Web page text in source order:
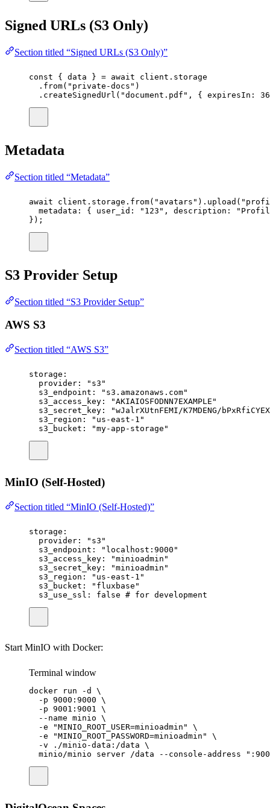
Signed URLs (S3 Only)
Section titled “Signed URLs (S3 Only)”
const { data } = await client.storage
. from( " private-docs " )
. createSignedUrl ( "document.pdf " , { expiresIn :
Metadata
Section titled “Metadata”
await client.storage. from( " avatars " ). upload ( "
metadata : { user_id : " 123 " , description : "
});
S3 Provider Setup
Section titled “S3 Provider Setup”
AWS S3
Section titled “AWS S3”
storage :
provider : " s3 "
s3_endpoint : " s3.amazonaws.com"
s3_access_key : "AKIAIOSFODNN7EXAMPLE "
s3_secret_key : "wJalrXUtnFEMI/K7MDENG/
s3_region : " us-east-1 "
s3_bucket : "my-app-storage "
MinIO (Self-Hosted)
Section titled “MinIO (Self-Hosted)”
storage :
provider : " s3 "
s3_endpoint : " localhost:9000 "
s3_access_key : "minioadmin "
s3_secret_key : "minioadmin "
s3_region : " us-east-1 "
s3_bucket : " fluxbase "
s3_use_ssl : false # for development
Start MinIO with Docker:
Terminal window
docker run -d
\
-p 9000:9000 \
-p 9001:9001
\
--name minio \
-e
"MINIO_ROOT_USER=minioadmin "
\
-e
"MINIO_ROOT_PASSWORD=minioadmin "
\
-v
./minio-data:/data \
minio/minio
server /data --console-address "